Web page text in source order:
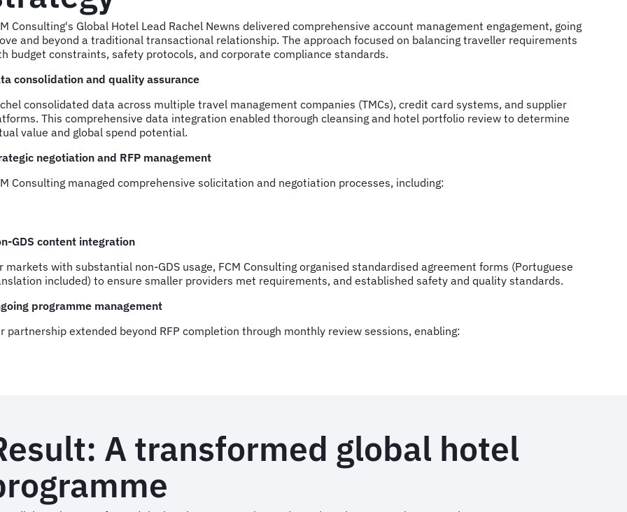
Consulting's Global Hotel Lead Rachel Newns delivered comprehensive account management engagement, going
and beyond a traditional transactional relationship. The approach focused on balancing traveller requirements
budget constraints, safety protocols, and corporate compliance standards.
consolidation and quality assurance
consolidated data across multiple travel management companies (TMCs), credit card systems, and supplier
This comprehensive data integration enabled thorough cleansing and hotel portfolio review to determine
value and global spend potential.
negotiation and RFP management
Consulting managed comprehensive solicitation and negotiation processes, including:
GDS content integration
markets with substantial non-GDS usage, FCM Consulting organised standardised agreement forms (Portuguese
included) to ensure smaller providers met requirements, and established safety and quality standards.
programme management
partnership extended beyond RFP completion through monthly review sessions, enabling:
A transformed global hotel